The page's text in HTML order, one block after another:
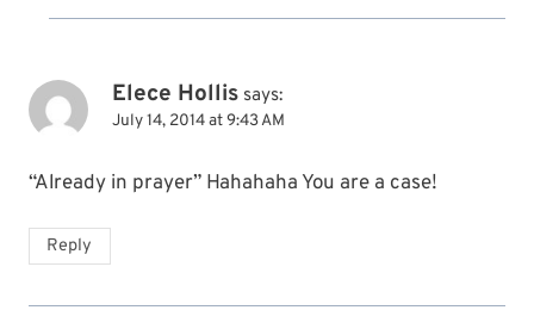
Elece Hollis says:
July 14, 2014 at 9:43 AM
“Already in prayer” Hahahaha You are a case!
Reply